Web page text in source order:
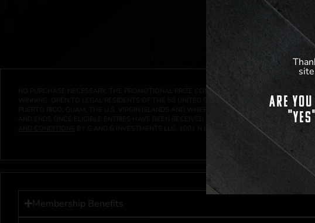
NO PURCHASE NECESSARY. THE PROMOTIONAL PRIZE CONSISTS SOLELY OF PRIORITY
WINNING. OPEN TO LEGAL RESIDENTS OF THE 50 UNITED STATES AND THE DISTRICT OF
PUERTO RICO, GUAM, THE U.S. VIRGIN ISLANDS AND WHERE PROHIBITED BY LAW. ODDS
AND ENDS ONCE ELIGIBLE ENTRIES HAVE BEEN RECEIVED OR ON AT 11:59 PM CST;
BY G AND G INVESTMENTS LLC, 1001 N HENDRICKS, HUTCHINSON, KS
Membership Benefits
Are